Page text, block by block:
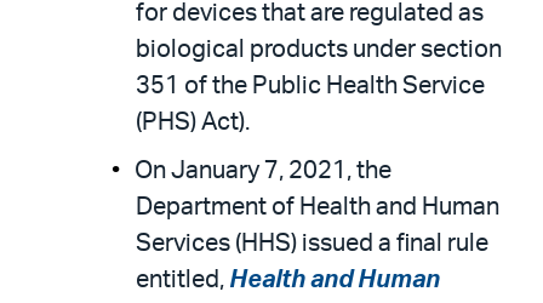
for devices that are regulated as
biological products under section
351 of the Public Health Service
(PHS) Act).
On January 7, 2021, the
Department of Health and Human
Services (HHS) issued a final rule
entitled, Health and Human